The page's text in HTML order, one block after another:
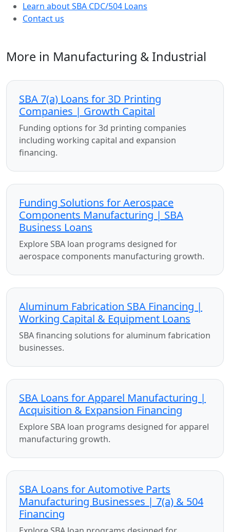
Learn about SBA CDC/504 Loans
Contact us
More in Manufacturing & Industrial
SBA 7(a) Loans for 3D Printing
Companies | Growth Capital
Funding options for 3d printing companies
including working capital and expansion
financing.
Funding Solutions for Aerospace
Components Manufacturing | SBA
Business Loans
Explore SBA loan programs designed for
aerospace components manufacturing growth.
Aluminum Fabrication SBA Financing |
Working Capital & Equipment Loans
SBA financing solutions for aluminum fabrication
businesses.
SBA Loans for Apparel Manufacturing |
Acquisition & Expansion Financing
Explore SBA loan programs designed for apparel
manufacturing growth.
SBA Loans for Automotive Parts
Manufacturing Businesses | 7(a) & 504
Financing